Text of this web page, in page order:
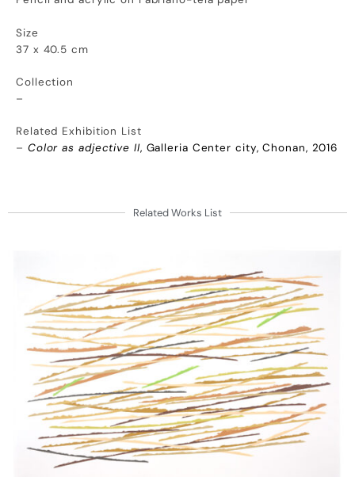
Size
37 x 40.5 cm
Collection
–
Related Exhibition List
– Color as adjective II, Galleria Center city, Chonan, 2016
Related Works List